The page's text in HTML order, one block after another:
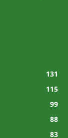
131
115
99
88
83